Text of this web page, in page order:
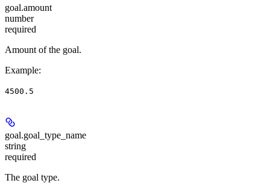
goal.amount
number
required
Amount of the goal.
Example:
4500.5
goal.goal_type_name
string
required
The goal type.